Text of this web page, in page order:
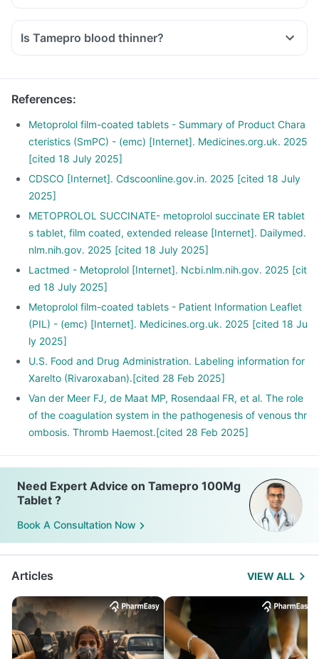
Is Tamepro blood thinner?
References:
Metoprolol film-coated tablets - Summary of Product Chara
cteristics (SmPC) - (emc) [Internet]. Medicines.org.uk. 2025
[cited 18 July 2025]
CDSCO [Internet]. Cdscoonline.gov.in. 2025 [cited 18 July
2025]
METOPROLOL SUCCINATE- metoprolol succinate ER tablet
s tablet, film coated, extended release [Internet]. Dailymed.
nlm.nih.gov. 2025 [cited 18 July 2025]
Lactmed - Metoprolol [Internet]. Ncbi.nlm.nih.gov. 2025 [cit
ed 18 July 2025]
Metoprolol film-coated tablets - Patient Information Leaflet
(PIL) - (emc) [Internet]. Medicines.org.uk. 2025 [cited 18 Ju
ly 2025]
U.S. Food and Drug Administration. Labeling information for
Xarelto (Rivaroxaban).[cited 28 Feb 2025]
Van der Meer FJ, de Maat MP, Rosendaal FR, et al. The role
of the coagulation system in the pathogenesis of venous thr
ombosis. Thromb Haemost.[cited 28 Feb 2025]
Need Expert Advice on Tamepro 100Mg
Tablet ?
Book A Consultation Now
Articles VIEW ALL